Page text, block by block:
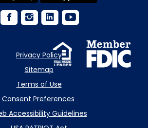
Privacy Policy
Sitemap
Terms of Use
Consent Preferences
Accessibility Guidelines